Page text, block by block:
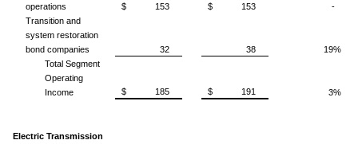
operations
$ 153 $ 153
-
Transition and
system restoration
bond companies
32 38
19%
Total Segment
Operating
Income
$ 185 $ 191 3%
Electric Transmission